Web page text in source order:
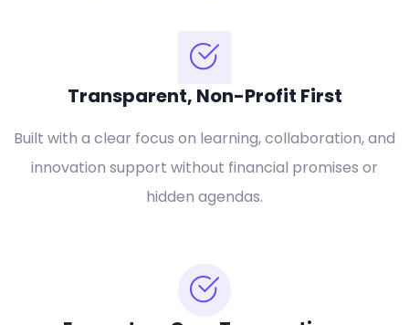
Transparent, Non-Profit First
Built with a clear focus on learning, collaboration, and
innovation support without financial promises or
hidden agendas.